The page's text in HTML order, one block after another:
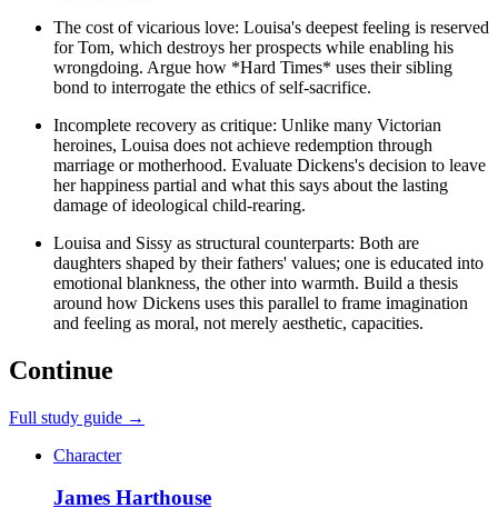
The cost of vicarious love: Louisa's deepest feeling is reserved
for Tom, which destroys her prospects while enabling his
wrongdoing. Argue how *Hard Times* uses their sibling
bond to interrogate the ethics of self-sacrifice.
Incomplete recovery as critique: Unlike many Victorian
heroines, Louisa does not achieve redemption through
marriage or motherhood. Evaluate Dickens's decision to leave
her happiness partial and what this says about the lasting
damage of ideological child-rearing.
Louisa and Sissy as structural counterparts: Both are
daughters shaped by their fathers' values; one is educated into
emotional blankness, the other into warmth. Build a thesis
around how Dickens uses this parallel to frame imagination
and feeling as moral, not merely aesthetic, capacities.
Continue
Full study guide →
Character
James Harthouse